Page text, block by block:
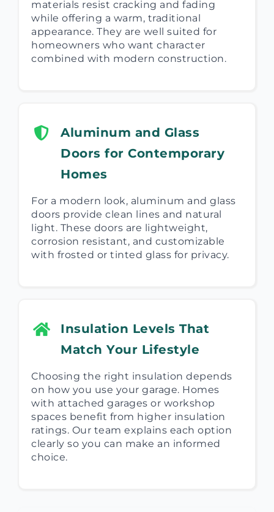
materials resist cracking and fading
while offering a warm, traditional
appearance. They are well suited for
homeowners who want character
combined with modern construction.
Aluminum and Glass
Doors for Contemporary
Homes
For a modern look, aluminum and glass
doors provide clean lines and natural
light. These doors are lightweight,
corrosion resistant, and customizable
with frosted or tinted glass for privacy.
Insulation Levels That
Match Your Lifestyle
Choosing the right insulation depends
on how you use your garage. Homes
with attached garages or workshop
spaces benefit from higher insulation
ratings. Our team explains each option
clearly so you can make an informed
choice.